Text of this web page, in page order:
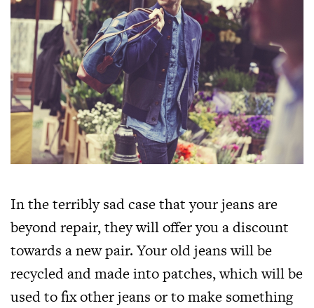
In the terribly sad case that your jeans are
beyond repair, they will offer you a discount
towards a new pair. Your old jeans will be
recycled and made into patches, which will be
used to fix other jeans or to make something